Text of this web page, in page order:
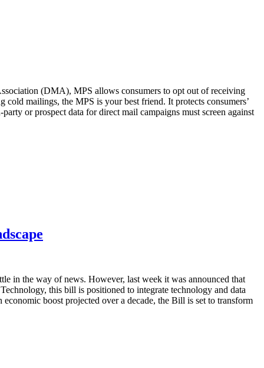
(DMA), MPS allows consumers to opt out of receiving
mailings, the MPS is your best friend. It protects consumers’
or prospect data for direct mail campaigns must screen against
in the way of news. However, last week it was announced that
this bill is positioned to integrate technology and data
boost projected over a decade, the Bill is set to transform